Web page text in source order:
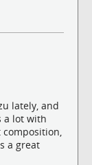
lately, and
a lot with
composition,
a great